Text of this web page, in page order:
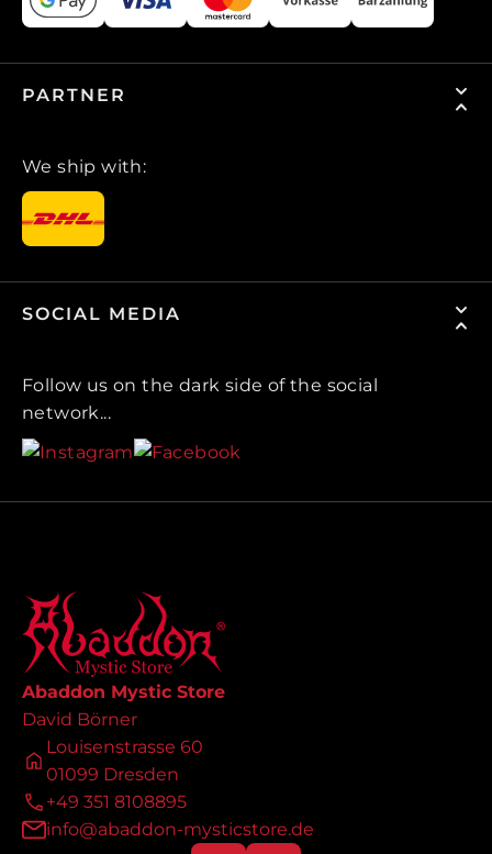
PARTNER
We ship with:
SOCIAL MEDIA
Follow us on the dark side of the social
network...
Abaddon Mystic Store
David Börner
Louisenstrasse 60
01099 Dresden
+49 351 8108895
info@abaddon-mysticstore.de